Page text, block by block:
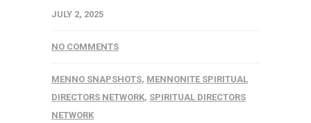
JULY 2, 2025
NO COMMENTS
MENNO SNAPSHOTS, MENNONITE SPIRITUAL
DIRECTORS NETWORK, SPIRITUAL DIRECTORS
NETWORK